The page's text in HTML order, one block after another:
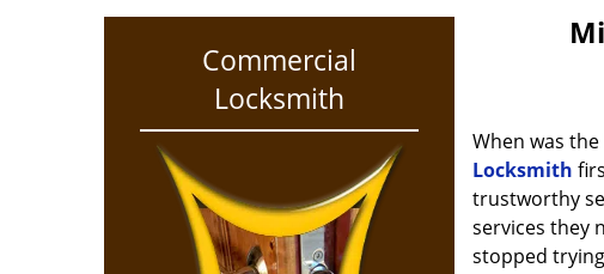
Commercial
Locksmith
When was
Locksmith
trustworthy
services they
stopped